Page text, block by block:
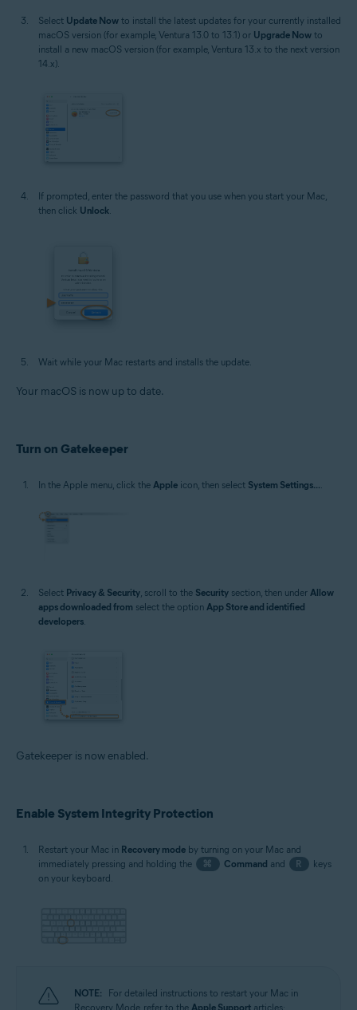
Select Update Now to install the latest updates for your currently installed
macOS version (for example, Ventura 13.0 to 13.1) or Upgrade Now to
install a new macOS version (for example, Ventura 13.x to the next version
14.x).
If prompted, enter the password that you use when you start your Mac,
then click Unlock.
Wait while your Mac restarts and installs the update.
Your macOS is now up to date.
Turn on Gatekeeper
In the Apple menu, click the Apple icon, then select System Settings...
Select Privacy & Security, scroll to the Security section, then under Allow
apps downloaded from select the option App Store and identified
developers.
Gatekeeper is now enabled.
Enable System Integrity Protection
Restart your Mac in Recovery mode by turning on your Mac and
immediately pressing and holding the
⌘ Command and R
keys
on your keyboard.
NOTE:
For detailed instructions to restart your Mac in
Recovery Mode, refer to the Apple Support articles: